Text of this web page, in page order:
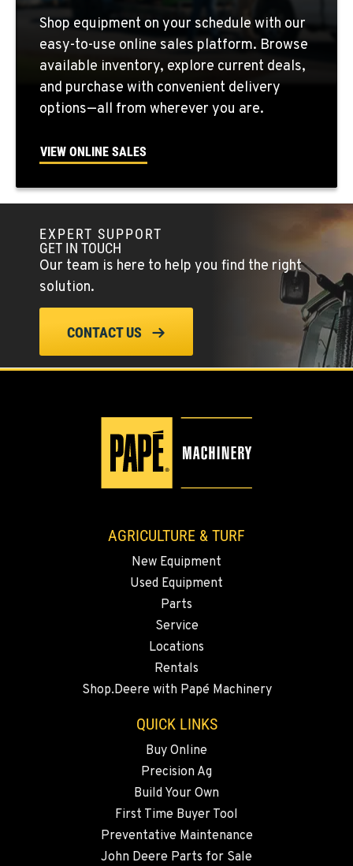
QUINCY, WA
731 F Street SE
Location Details
509-797-7641
Location Details
(775) 666-6963
YERINGTON, NV
402 W Bridge St
Location Details
(775) 344-1022
3110 Fruitvale Blvd
Location Details
2347 S.W. Hwy 97
20444 Cady Way
3305 Bickford Ave.
360-822-3854
Shop equipment on your schedule with our
easy-to-use online sales platform. Browse
available inventory, explore current deals,
and purchase with convenient delivery
options—all from wherever you are.
VIEW ONLINE SALES
EXPERT SUPPORT
GET IN TOUCH
Our team is here to help you find the right
solution.
CONTACT US
AGRICULTURE & TURF
New Equipment
Used Equipment
Parts
Service
Locations
Rentals
Shop.Deere with Papé Machinery
QUICK LINKS
Buy Online
Precision Ag
Build Your Own
First Time Buyer Tool
Preventative Maintenance
John Deere Parts for Sale